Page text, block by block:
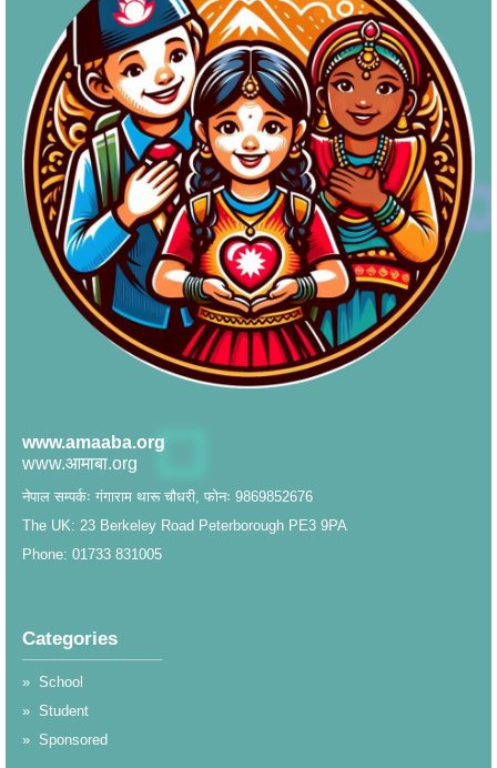
www.amaaba.org
www.आमाबा.org
नेपाल सम्पर्कः गंगाराम थारू चौधरी, फोनः 9869852676
The UK: 23 Berkeley Road Peterborough PE3 9PA
Phone: 01733 831005
Categories
__________________
» School
» Student
» Sponsored